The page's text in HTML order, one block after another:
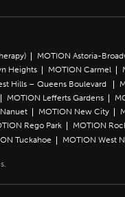
MOTION Astoria-
Heights MOTION Carmel
Hills – Queens Boulevard
MOTION Lefferts Gardens
MOTION New City
Rego Park MOTION
Tuckahoe MOTION West